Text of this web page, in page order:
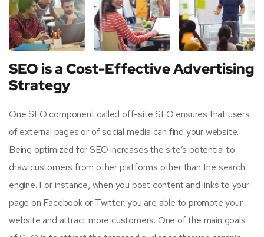
SEO is a Cost-Effective Advertising
Strategy
One SEO component called off-site SEO ensures that users
of external pages or of social media can find your website.
Being optimized for SEO increases the site’s potential to
draw customers from other platforms other than the search
engine. For instance, when you post content and links to your
page on Facebook or Twitter, you are able to promote your
website and attract more customers. One of the main goals